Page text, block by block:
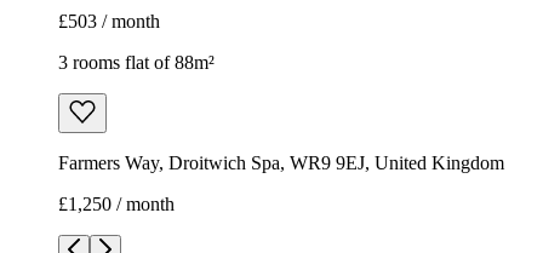
£503 / month
3 rooms flat of 88m²
Farmers Way, Droitwich Spa, WR9 9EJ, United Kingdom
£1,250 / month